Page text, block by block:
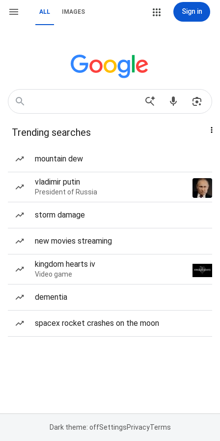
ALL IMAGES Sign in
Trending searches
mountain dew
vladimir putin
President of Russia
storm damage
new movies streaming
kingdom hearts iv
Video game
dementia
spacex rocket crashes on the moon
Dark theme: offSettingsPrivacyTerms